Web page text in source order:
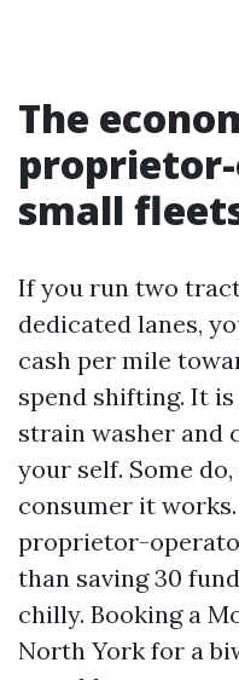
The
small
If you run two
dedicated lanes,
cash per mile
spend shifting. It
strain washer and
your self. Some
consumer it
proprietor-
than saving 30
chilly. Booking a
North York for a